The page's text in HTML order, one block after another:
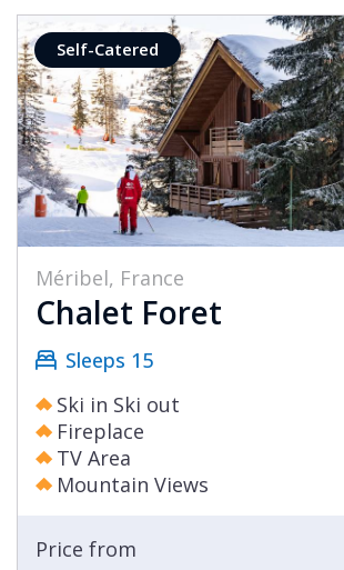
Self-Catered
Méribel, France
Chalet Foret
Sleeps 15
Ski in Ski out
Fireplace
TV Area
Mountain Views
Price from